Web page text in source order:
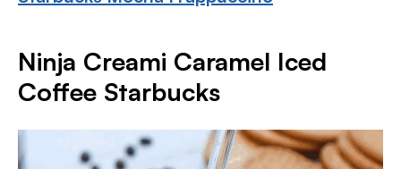
Ninja Creami Caramel Iced
Coffee Starbucks